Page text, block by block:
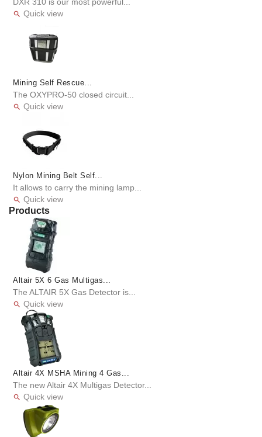
 Quick view
Mining Self Rescue...
The OXYPRO-50 closed circuit...
 Quick view
Nylon Mining Belt Self...
It allows to carry the mining lamp...
 Quick view
Products
Altair 5X 6 Gas Multigas...
The ALTAIR 5X Gas Detector is...
 Quick view
Altair 4X MSHA Mining 4 Gas...
The new Altair 4X Multigas Detector...
 Quick view